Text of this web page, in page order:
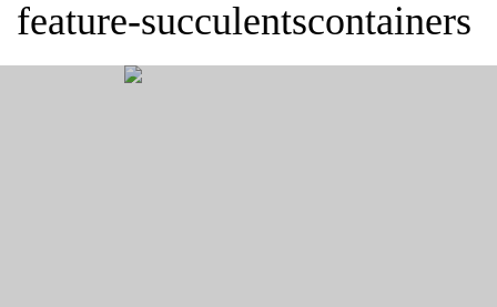
feature-succulentscontainers